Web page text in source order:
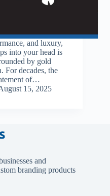
and luxury,
into your head is
by gold
For decades, the
of…
15, 2025
and
branding products